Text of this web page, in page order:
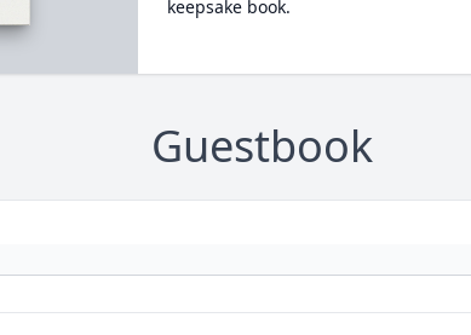
keepsake book.
Guestbook